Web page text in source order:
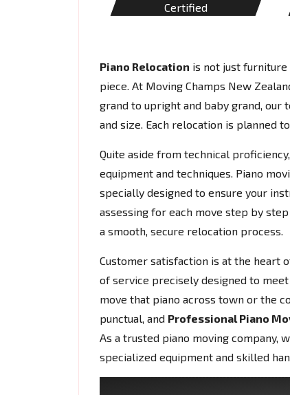
Certified
Piano Relocation is not just
piece. At Moving Champs New
grand to upright and baby grand, our
and size. Each relocation is planned
Quite aside from technical
equipment and techniques. Piano
specially designed to ensure your
assessing for each move step by
a smooth, secure relocation process.
Customer satisfaction is at the heart
of service precisely designed to
move that piano across town or the
punctual, and Professional Piano
As a trusted piano moving company,
specialized equipment and skilled